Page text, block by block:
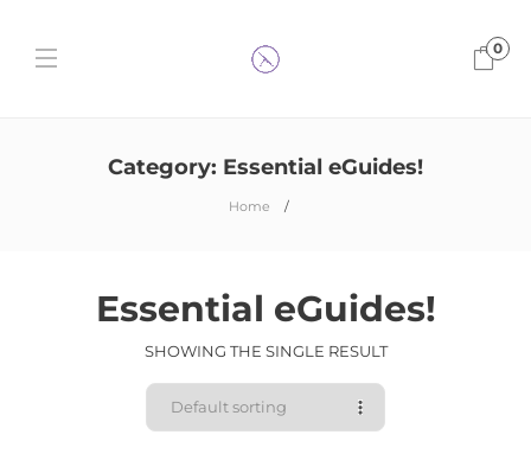
0
Category: Essential eGuides!
Home
Essential eGuides!
SHOWING THE SINGLE RESULT